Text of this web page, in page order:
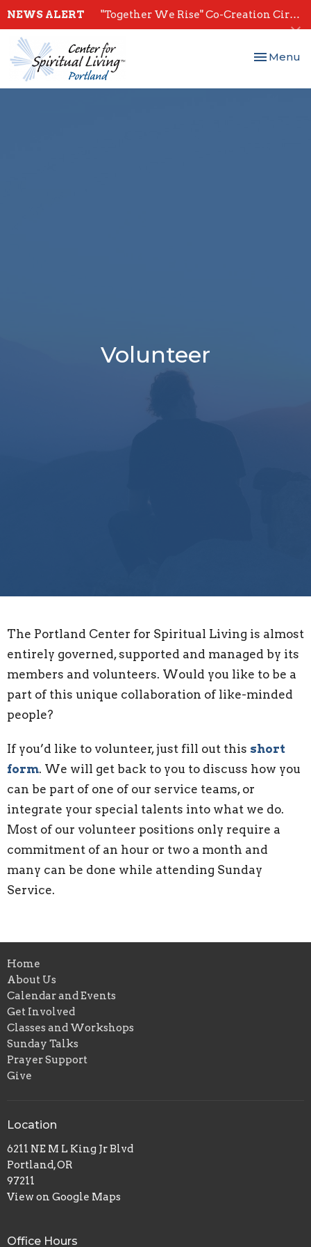
NEWS ALERT "Together We Rise" Co-Creation Circles - Start July 28th
Toggle
Menu
Volunteer
The Portland Center for Spiritual Living is almost
entirely governed, supported and managed by its
members and volunteers. Would you like to be a
part of this unique collaboration of like-minded
people?
If you’d like to volunteer, just fill out this short
form. We will get back to you to discuss how you
can be part of one of our service teams, or
integrate your special talents into what we do.
Most of our volunteer positions only require a
commitment of an hour or two a month and
many can be done while attending Sunday
Service.
Home
About Us
Calendar and Events
Get Involved
Classes and Workshops
Sunday Talks
Prayer Support
Give
Location
6211 NE M L King Jr Blvd
Portland, OR
97211
View on Google Maps
Office Hours